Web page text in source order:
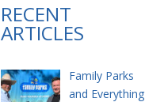
RECENT
ARTICLES
Family Parks
and Everything